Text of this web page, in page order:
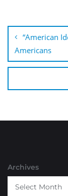
navigation
“American
Americans
Archives